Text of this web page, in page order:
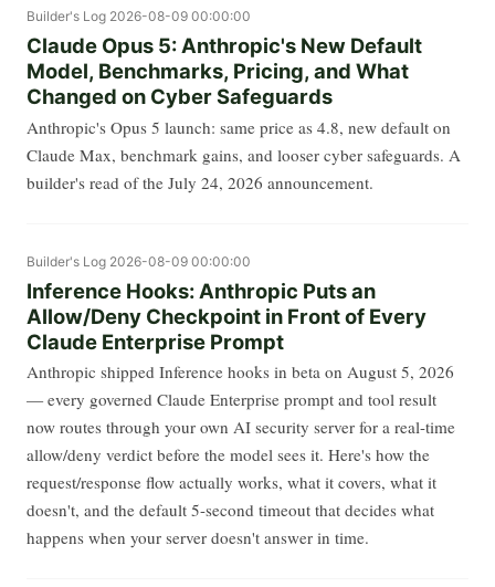
Builder's Log 2026-08-09 00:00:00
Claude Opus 5: Anthropic's New Default
Model, Benchmarks, Pricing, and What
Changed on Cyber Safeguards
Anthropic's Opus 5 launch: same price as 4.8, new default on
Claude Max, benchmark gains, and looser cyber safeguards. A
builder's read of the July 24, 2026 announcement.
Builder's Log 2026-08-09 00:00:00
Inference Hooks: Anthropic Puts an
Allow/Deny Checkpoint in Front of Every
Claude Enterprise Prompt
Anthropic shipped Inference hooks in beta on August 5, 2026
— every governed Claude Enterprise prompt and tool result
now routes through your own AI security server for a real-time
allow/deny verdict before the model sees it. Here's how the
request/response flow actually works, what it covers, what it
doesn't, and the default 5-second timeout that decides what
happens when your server doesn't answer in time.